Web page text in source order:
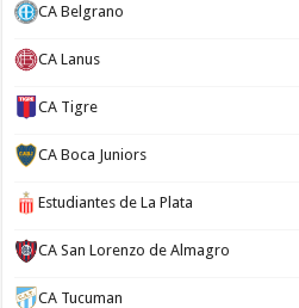
CA Belgrano
CA Lanus
CA Tigre
CA Boca Juniors
Estudiantes de La Plata
CA San Lorenzo de Almagro
CA Tucuman